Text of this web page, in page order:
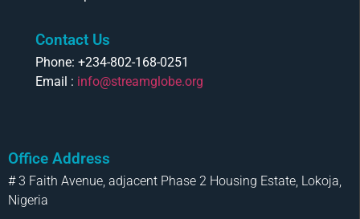
Contact Us
Phone: +234-802-168-0251
Email : info@streamglobe.org
Office Address
# 3 Faith Avenue, adjacent Phase 2 Housing Estate, Lokoja,
Nigeria